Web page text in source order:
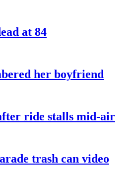
at 84
her boyfriend
ride stalls mid-air
trash can video